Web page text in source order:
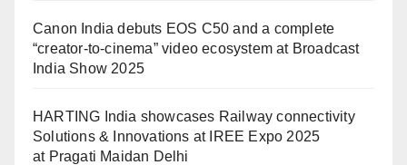
Canon India debuts EOS C50 and a complete
“creator-to-cinema” video ecosystem at Broadcast
India Show 2025
HARTING India showcases Railway connectivity
Solutions & Innovations at IREE Expo 2025
at Pragati Maidan Delhi